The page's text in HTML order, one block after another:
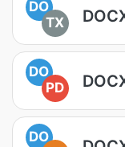
DO
TX
DO
PD
DO